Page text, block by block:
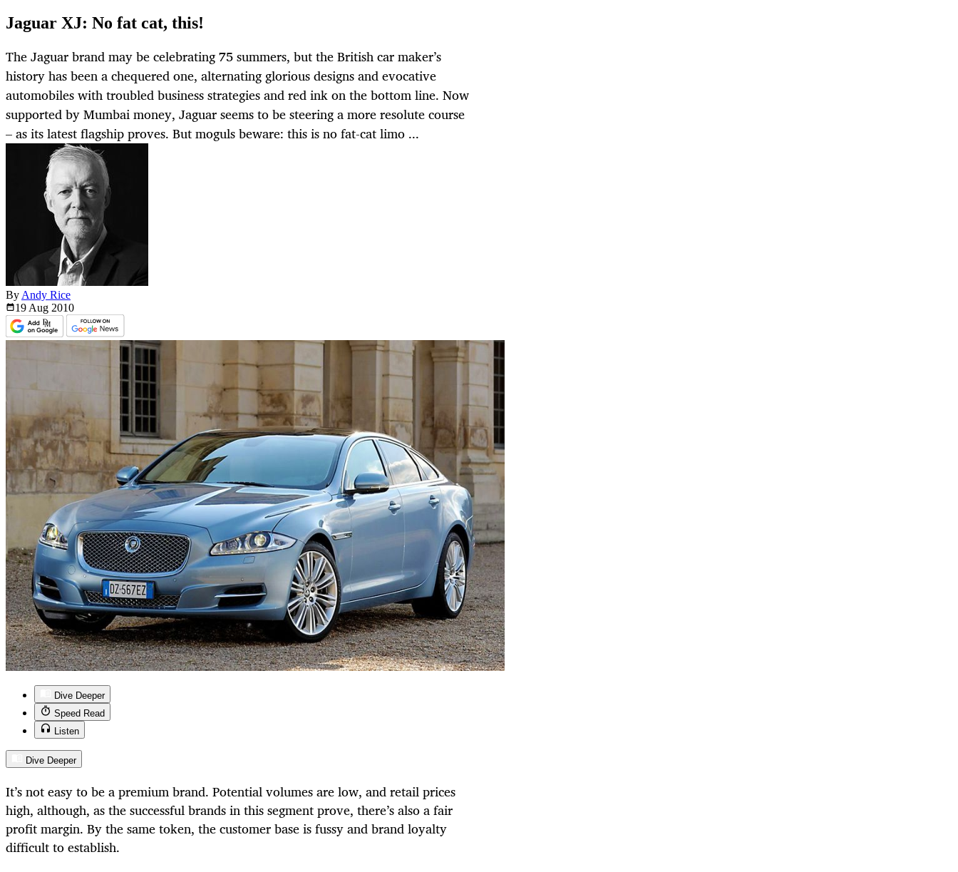
Jaguar XJ: No fat cat, this!
The Jaguar brand may be celebrating 75 summers, but the British car maker’s
history has been a chequered one, alternating glorious designs and evocative
automobiles with troubled business strategies and red ink on the bottom line. Now
supported by Mumbai money, Jaguar seems to be steering a more resolute course
– as its latest flagship proves. But moguls beware: this is no fat-cat limo ...
By Andy Rice
19 Aug 2010
Dive Deeper
Speed Read
Listen
Dive Deeper
It’s not easy to be a premium brand. Potential volumes are low, and retail prices
high, although, as the successful brands in this segment prove, there’s also a fair
profit margin. By the same token, the customer base is fussy and brand loyalty
difficult to establish.